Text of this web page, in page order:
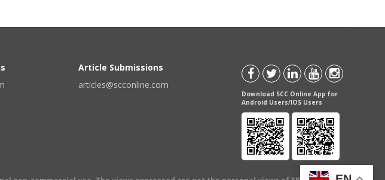
Article Submissions
articles@scconline.com
Download SCC Online App for
Android Users/IOS Users